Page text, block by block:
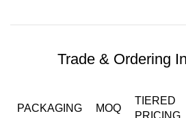
Trade & Ordering
PACKAGING MOQ
TIERED